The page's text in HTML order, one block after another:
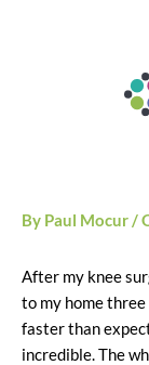
By Paul Mocur/
After my knee
to my home
faster than
incredible. The